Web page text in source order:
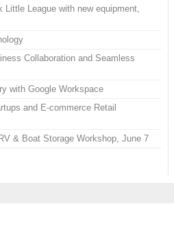
League with new equipment,
Collaboration and Seamless
with Google Workspace
and E-commerce Retail
& Boat Storage Workshop, June 7